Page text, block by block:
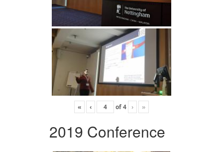
« ‹ of4 › »
2019 Conference